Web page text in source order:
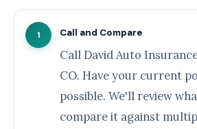
1 Call and Compare
Call David Auto
CO. Have your current
possible. We'll review
compare it against